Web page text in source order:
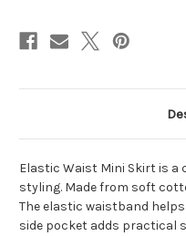
Elastic Waist Mini Skirt is a
styling. Made from soft
The elastic waistband
side pocket adds practical